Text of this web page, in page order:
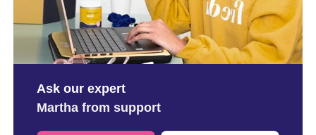
Ask our expert
Martha from support